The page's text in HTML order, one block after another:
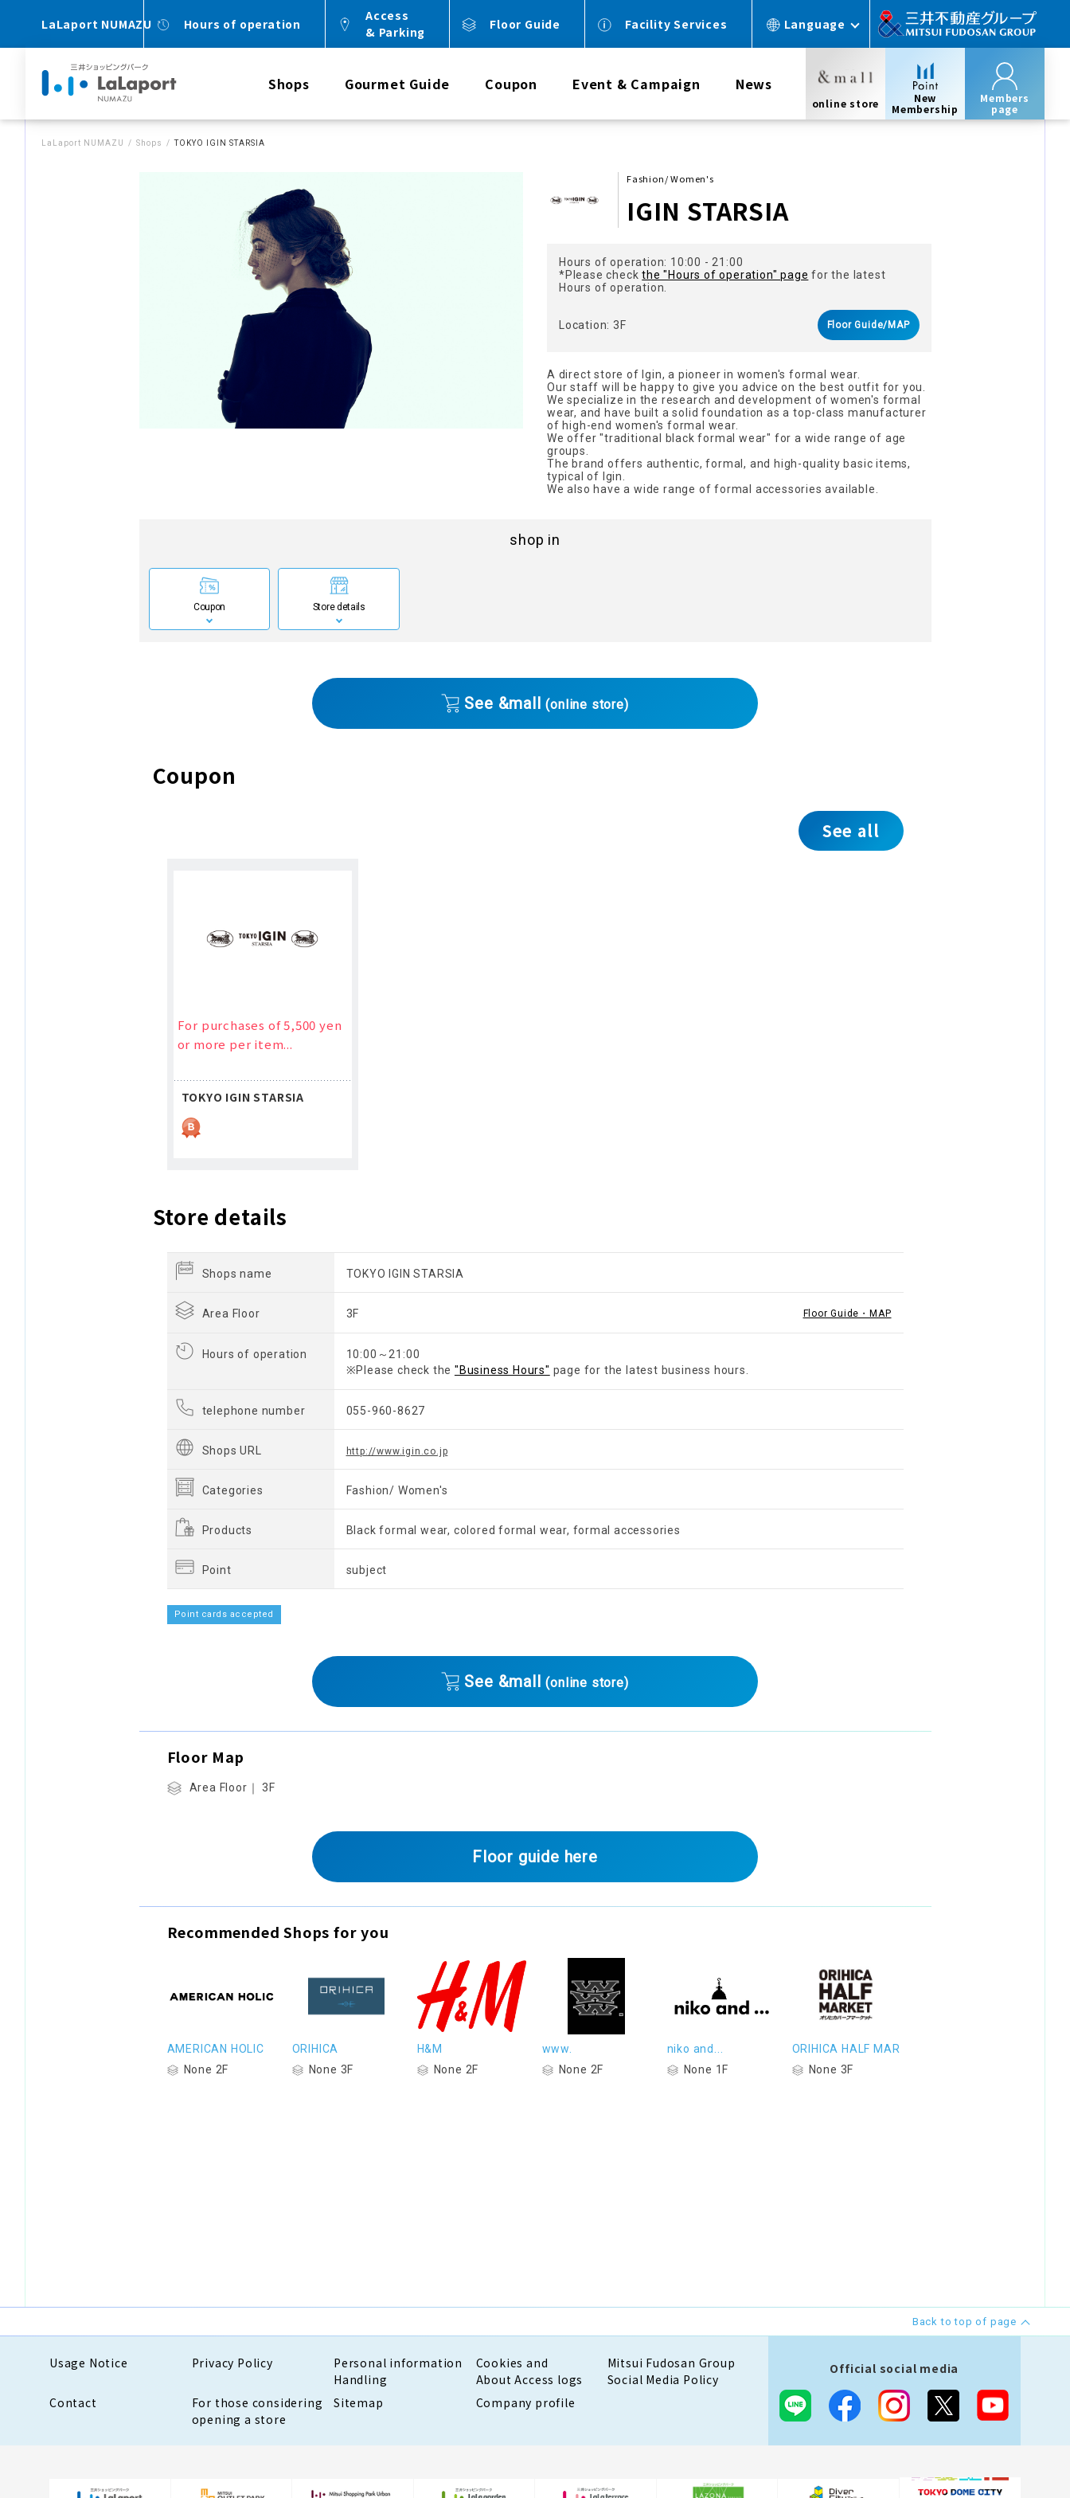
LaLaport NUMAZU Hours of operation
Access
& Parking
Floor Guide Facility Services Language
Shops Gourmet Guide Coupon Event & Campaign News
online store
New
Membership
Members
page
LaLaport NUMAZU Shops TOKYO IGIN STARSIA
Fashion/ Women's
IGIN STARSIA
Hours of operation: 10:00 - 21:00
*Please checkthe "Hours of operation" page for the latest
Hours of operation.
Location: 3F Floor Guide/MAP
A direct store of Igin, a pioneer in women's formal wear.
Our staff will be happy to give you advice on the best outfit for you.
We specialize in the research and development of women's formal
wear, and have built a solid foundation as a top-class manufacturer
of high-end women's formal wear.
We offer "traditional black formal wear" for a wide range of age
groups.
The brand offers authentic, formal, and high-quality basic items,
typical of Igin.
We also have a wide range of formal accessories available.
shop in
Coupon Store details
See &mall(online store)
Coupon
See all
For purchases of 5,500 yen
or more per item...
TOKYO IGIN STARSIA
Store details
Shops name TOKYO IGIN STARSIA
Area Floor 3F Floor Guide・MAP
Hours of operation
10:00～21:00
※Please check the "Business Hours" page for the latest business hours.
telephone number 055-960-8627
Shops URL http://www.igin.co.jp
Categories Fashion/ Women's
Products Black formal wear, colored formal wear, formal accessories
Point subject
Point cards accepted
See &mall(online store)
Floor Map
Area Floor｜ 3F
Floor guide here
Recommended Shops for you
AMERICAN HOLIC
None 2F
ORIHICA
None 3F
H&M
None 2F
www.
None 2F
niko and...
None 1F
ORIHICA HALF MAR
None 3F
Back to top of page
Usage Notice Privacy Policy
Personal information
Handling
Cookies and
About Access logs
Mitsui Fudosan Group
Social Media Policy
Contact
For those considering
opening a store
Sitemap Company profile
Official social media